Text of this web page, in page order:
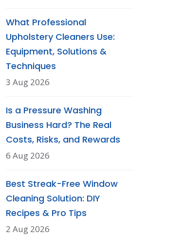
What Professional
Upholstery Cleaners Use:
Equipment, Solutions &
Techniques
3 Aug 2026
Is a Pressure Washing
Business Hard? The Real
Costs, Risks, and Rewards
6 Aug 2026
Best Streak-Free Window
Cleaning Solution: DIY
Recipes & Pro Tips
2 Aug 2026